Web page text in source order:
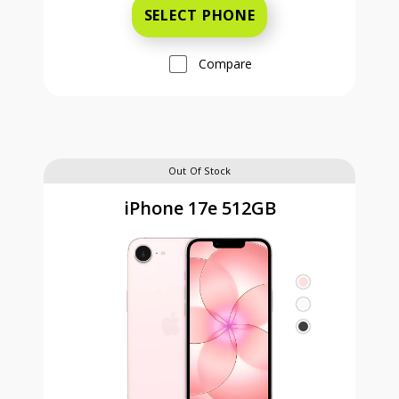
SELECT PHONE
Compare
Out Of Stock
iPhone 17e 512GB